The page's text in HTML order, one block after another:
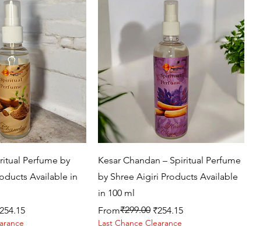
ViewPerfume by
Available in
Quick View
Kesar Chandan – Spiritual Perfume
by Shree Aigiri Products Available
in 100 ml
From
Regular Price
₹299.00 ₹254.15
Sale Price
Last Chance Clearance